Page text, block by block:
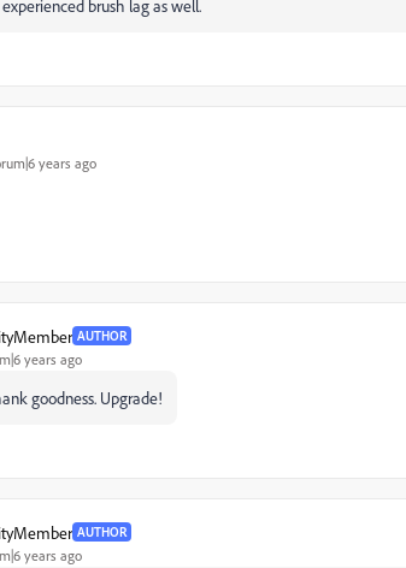
brush lag as well.
years ago
AUTHOR
years ago
goodness. Upgrade!
AUTHOR
years ago